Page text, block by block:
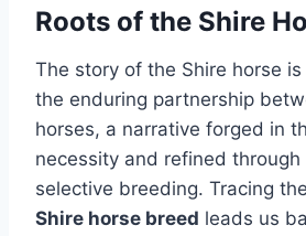
Roots of the Shire
The story of the Shire horse
the enduring partnership
horses, a narrative forged in
necessity and refined
selective breeding. Tracing
Shire horse breed leads us